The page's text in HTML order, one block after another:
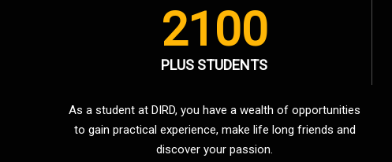
2100
PLUS STUDENTS
As a student at DIRD, you have a wealth of opportunities
to gain practical experience, make life long friends and
discover your passion.